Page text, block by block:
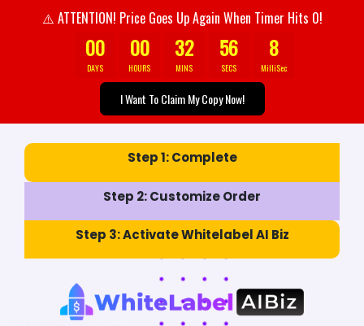
⚠️ ATTENTION! Price Goes Up Again When Timer Hits 0!
00 00 32 54 0
DAYS HOURS MINS SECS MilliSec
I Want To Claim My Copy Now!
Grabbing This Offer Could Change Your
Business Direction Forever
Step 1:Complete
Step 2:Customize Order
Step 3:Activate Whitelabel AI Biz